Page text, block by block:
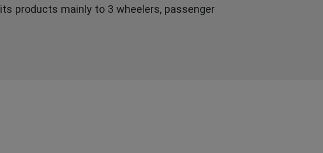
products mainly to 3 wheelers, passenger